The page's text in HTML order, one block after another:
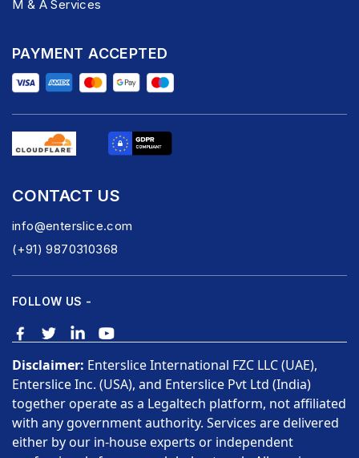
M & A Services
PAYMENT ACCEPTED
CONTACT US
info@enterslice.com
(+91) 9870310368
FOLLOW US -
Disclaimer: Enterslice International FZC LLC (UAE),
Enterslice Inc. (USA), and Enterslice Pvt Ltd (India)
together operate as a Legaltech platform, not affiliated
with any government authority. Services are delivered
either by our in-house experts or independent